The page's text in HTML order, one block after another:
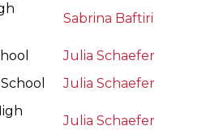
Sabrina Baftiri
Julia Schaefer
Julia Schaefer
Julia Schaefer